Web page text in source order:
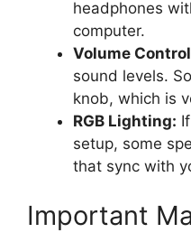
headphones
computer.
Volume
sound levels.
knob, which is
RGB Lighting:
setup, some
that sync with
Important